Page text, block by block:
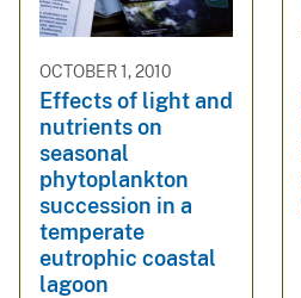
OCTOBER 1, 2010
Effects of light and
nutrients on
seasonal
phytoplankton
succession in a
temperate
eutrophic coastal
lagoon